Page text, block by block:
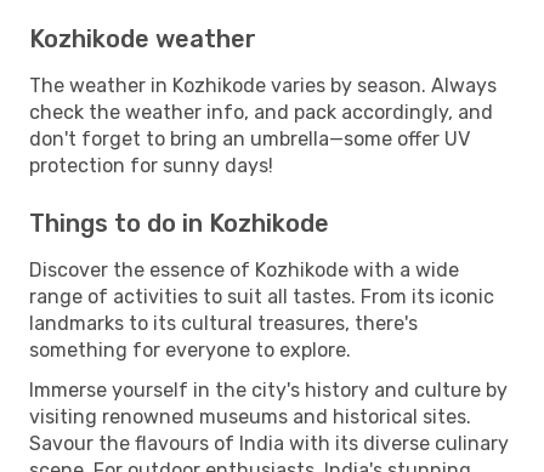
Kozhikode weather
The weather in Kozhikode varies by season. Always
check the weather info, and pack accordingly, and
don't forget to bring an umbrella—some offer UV
protection for sunny days!
Things to do in Kozhikode
Discover the essence of Kozhikode with a wide
range of activities to suit all tastes. From its iconic
landmarks to its cultural treasures, there's
something for everyone to explore.
Immerse yourself in the city's history and culture by
visiting renowned museums and historical sites.
Savour the flavours of India with its diverse culinary